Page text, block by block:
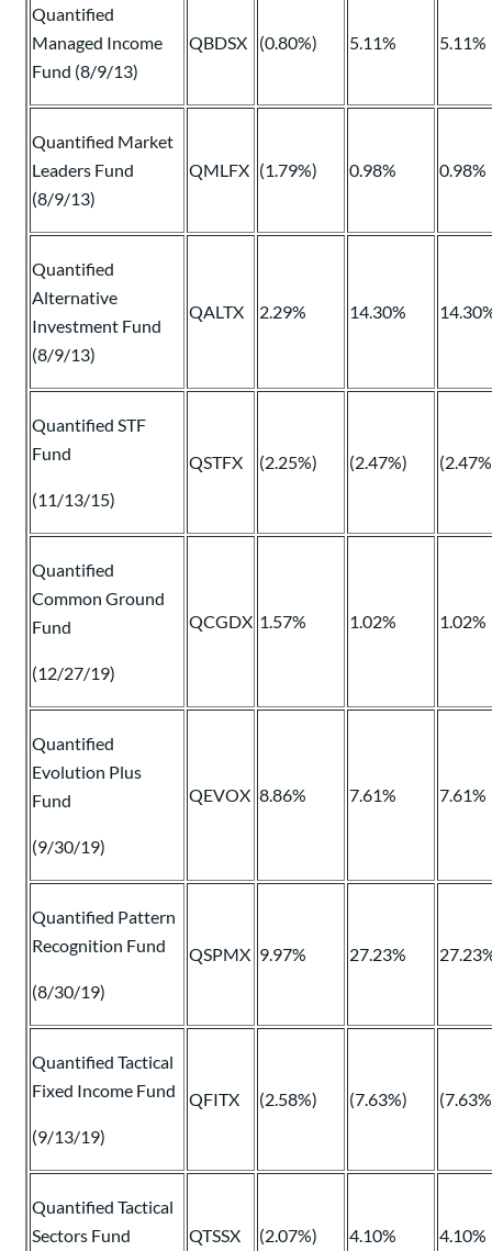
Quantified
Managed Income
Fund (8/9/13)
QBDSX (0.80%) 5.11% 5.11%
Quantified Market
Leaders Fund
(8/9/13)
QMLFX (1.79%) 0.98% 0.98%
Quantified
Alternative
Investment Fund
(8/9/13)
QALTX 2.29% 14.30%
Quantified STF
Fund
(11/13/15)
QSTFX (2.25%) (2.47%)
Quantified
Common Ground
Fund
(12/27/19)
QCGDX 1.57% 1.02% 1.02%
Quantified
Evolution Plus
Fund
(9/30/19)
QEVOX 8.86% 7.61% 7.61%
Quantified Pattern
Recognition Fund
(8/30/19)
QSPMX 9.97% 27.23%
Quantified Tactical
Fixed Income Fund
(9/13/19)
QFITX (2.58%) (7.63%)
Quantified Tactical
Sectors Fund
QTSSX (2.07%) 4.10% 4.10%